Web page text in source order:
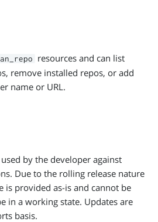
resources and can list
remove installed repos, or add
name or URL.
by the developer against
Due to the rolling release nature
is provided as-is and cannot be
in a working state. Updates are
basis.